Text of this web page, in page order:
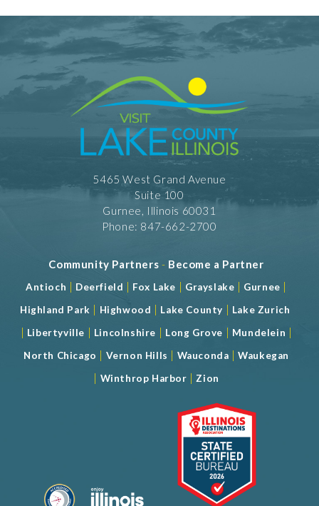
5465 West Grand Avenue
Suite 100
Gurnee, Illinois 60031
Phone: 847-662-2700
Community Partners - Become a Partner
Antioch Deerfield Fox Lake Grayslake Gurnee
Highland Park Highwood Lake County Lake Zurich
Libertyville Lincolnshire Long Grove Mundelein
North Chicago Vernon Hills Wauconda |Waukegan
Winthrop Harbor Zion